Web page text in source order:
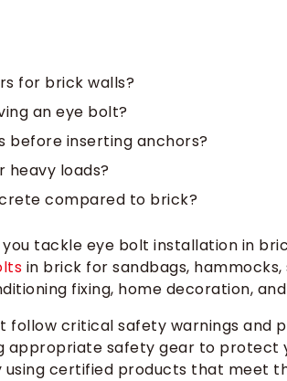
for brick walls?
an eye bolt?
before inserting anchors?
heavy loads?
compared to brick?
tackle eye bolt installation in
in brick for sandbags,
fixing, home decoration,
follow critical safety warnings and
appropriate safety gear to protect
certified products that meet